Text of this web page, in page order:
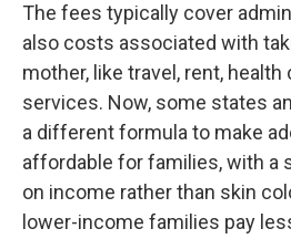
The fees typically cover
also costs associated with
mother, like travel, rent,
services. Now, some states
a different formula to make
affordable for families, with a
on income rather than skin
lower-income families pay